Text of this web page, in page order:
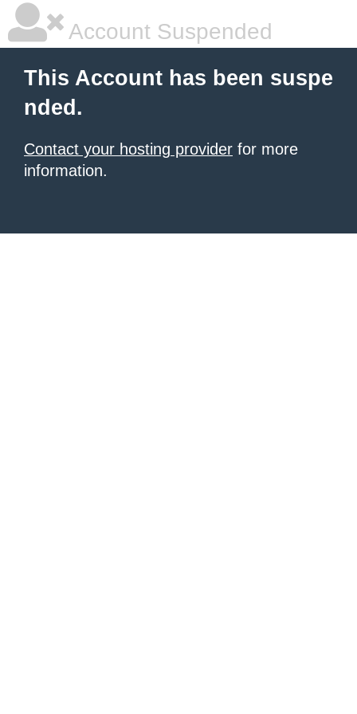
Account Suspended
This Account has been suspe
nded.
Contact your hosting provider for more
information.